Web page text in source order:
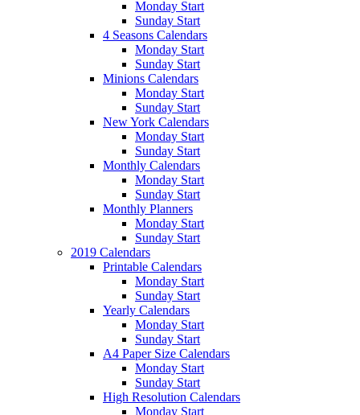
Monday Start
Sunday Start
4 Seasons Calendars
Monday Start
Sunday Start
Minions Calendars
Monday Start
Sunday Start
New York Calendars
Monday Start
Sunday Start
Monthly Calendars
Monday Start
Sunday Start
Monthly Planners
Monday Start
Sunday Start
2019 Calendars
Printable Calendars
Monday Start
Sunday Start
Yearly Calendars
Monday Start
Sunday Start
A4 Paper Size Calendars
Monday Start
Sunday Start
High Resolution Calendars
Monday Start